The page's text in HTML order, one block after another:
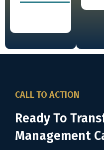
CALL TO ACTION
Ready To
Management